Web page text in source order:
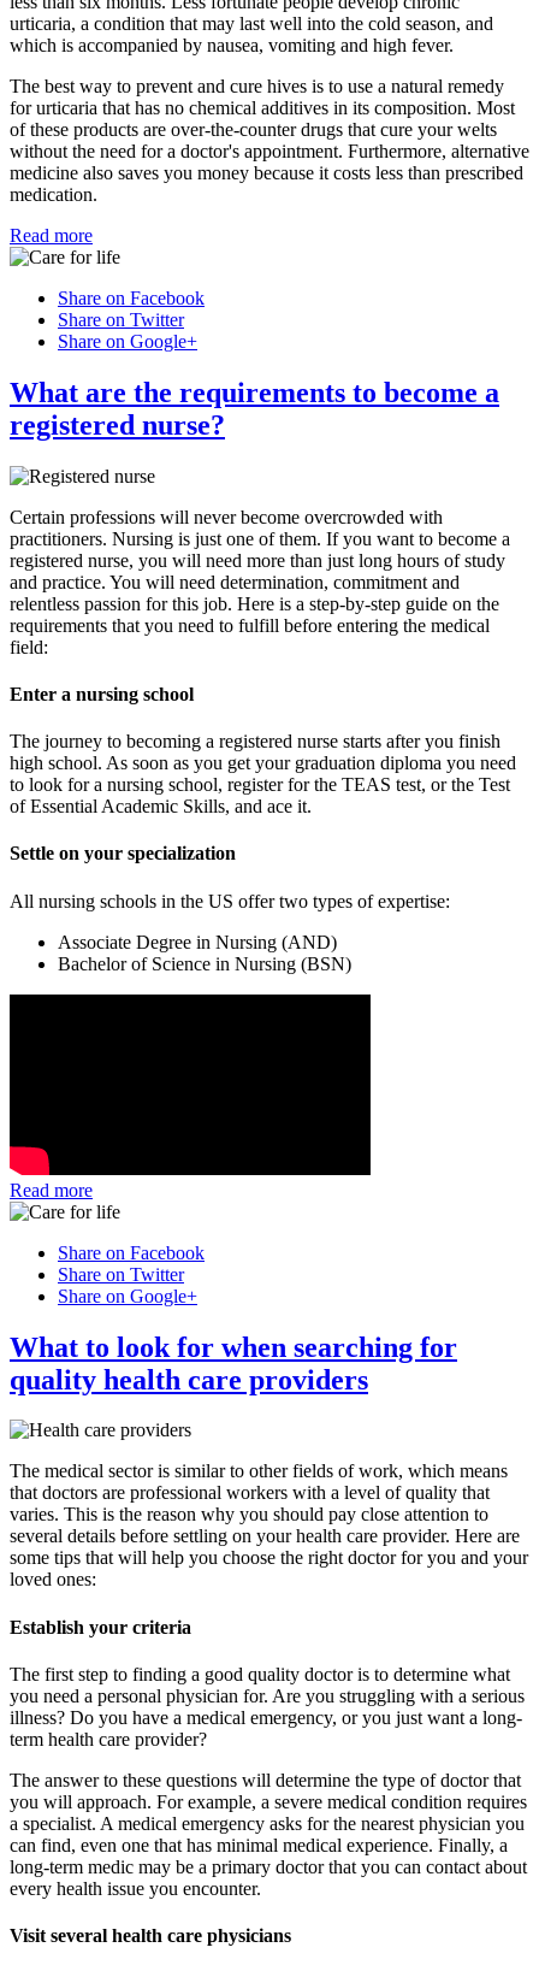
urticaria, a condition that may last well into the cold season, and
which is accompanied by nausea, vomiting and high fever.
The best way to prevent and cure hives is to use a natural remedy
for urticaria that has no chemical additives in its composition. Most
of these products are over-the-counter drugs that cure your welts
without the need for a doctor's appointment. Furthermore, alternative
medicine also saves you money because it costs less than prescribed
medication.
Read more
Share on Facebook
Share on Twitter
Share on Google+
What are the requirements to become a
registered nurse?
Certain professions will never become overcrowded with
practitioners. Nursing is just one of them. If you want to become a
registered nurse, you will need more than just long hours of study
and practice. You will need determination, commitment and
relentless passion for this job. Here is a step-by-step guide on the
requirements that you need to fulfill before entering the medical
field:
Enter a nursing school
The journey to becoming a registered nurse starts after you finish
high school. As soon as you get your graduation diploma you need
to look for a nursing school, register for the TEAS test, or the Test
of Essential Academic Skills, and ace it.
Settle on your specialization
All nursing schools in the US offer two types of expertise:
Associate Degree in Nursing (AND)
Bachelor of Science in Nursing (BSN)
Read more
Share on Facebook
Share on Twitter
Share on Google+
What to look for when searching for
quality health care providers
The medical sector is similar to other fields of work, which means
that doctors are professional workers with a level of quality that
varies. This is the reason why you should pay close attention to
several details before settling on your health care provider. Here are
some tips that will help you choose the right doctor for you and your
loved ones:
Establish your criteria
The first step to finding a good quality doctor is to determine what
you need a personal physician for. Are you struggling with a serious
illness? Do you have a medical emergency, or you just want a long-
term health care provider?
The answer to these questions will determine the type of doctor that
you will approach. For example, a severe medical condition requires
a specialist. A medical emergency asks for the nearest physician you
can find, even one that has minimal medical experience. Finally, a
long-term medic may be a primary doctor that you can contact about
every health issue you encounter.
Visit several health care physicians